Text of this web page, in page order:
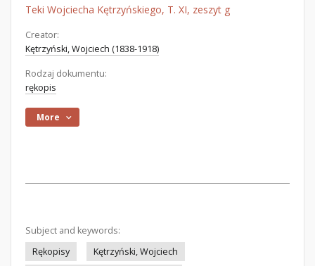
Teki Wojciecha Kętrzyńskiego, T. XI, zeszyt g
Creator:
Kętrzyński, Wojciech (1838-1918)
Rodzaj dokumentu:
rękopis
More
Subject and keywords:
Rękopisy
Kętrzyński, Wojciech